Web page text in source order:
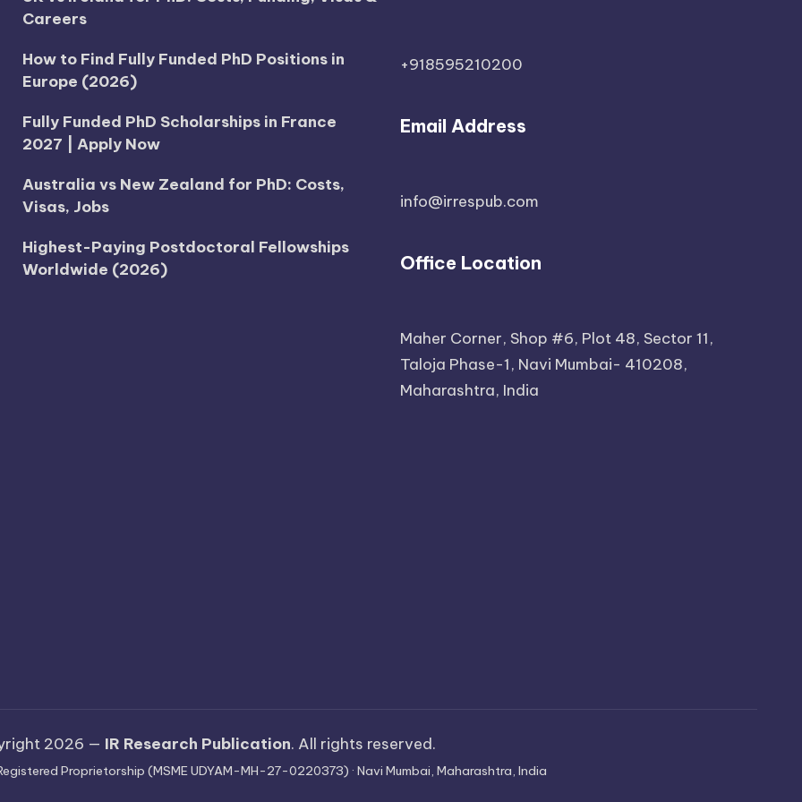
Careers
How to Find Fully Funded PhD Positions in
Europe (2026)
Fully Funded PhD Scholarships in France
2027 | Apply Now
Australia vs New Zealand for PhD: Costs,
Visas, Jobs
Highest-Paying Postdoctoral Fellowships
Worldwide (2026)
+918595210200
Email Address
info@irrespub.com
Office Location
Maher Corner, Shop #6, Plot 48, Sector 11,
Taloja Phase-1, Navi Mumbai- 410208,
Maharashtra, India
2026 — IR Research Publication. All rights reserved.
Proprietorship (MSME UDYAM-MH-27-0220373) · Navi Mumbai, Maharashtra, India